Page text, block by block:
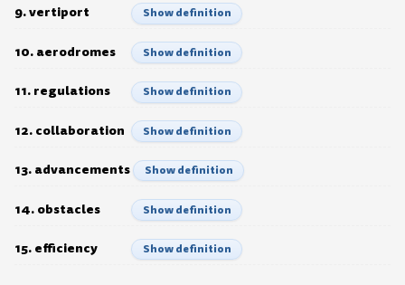
9. vertiport Show definition
10. aerodromes Show definition
11. regulations Show definition
12. collaboration Show definition
13. advancements Show definition
14. obstacles Show definition
15. efficiency Show definition